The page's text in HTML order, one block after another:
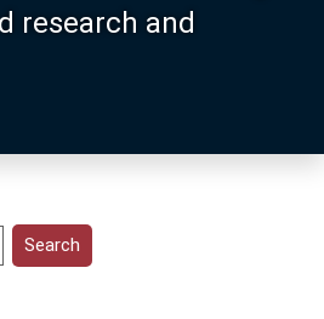
research and